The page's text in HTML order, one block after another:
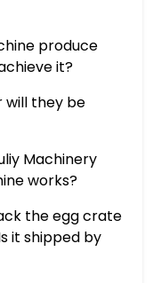
produce
it?
will they be
Machinery
works?
the egg crate
it shipped by